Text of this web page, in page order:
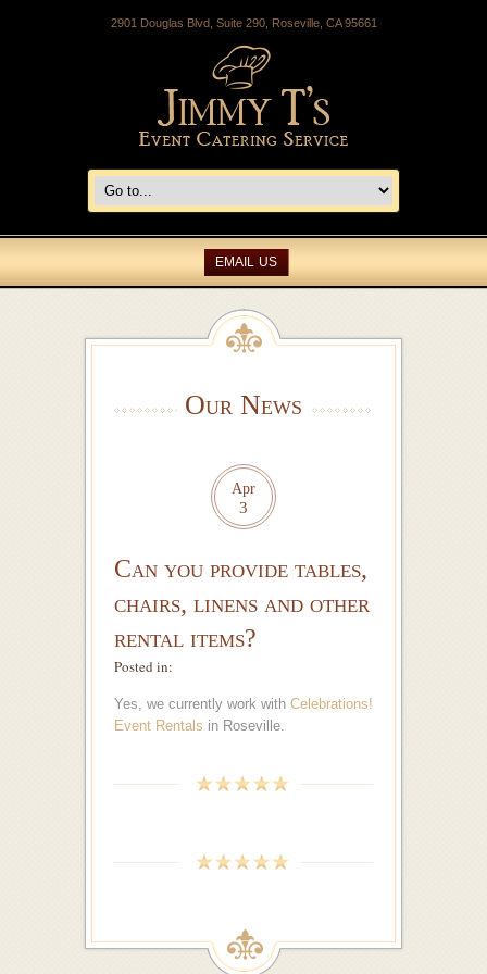
2901 Douglas Blvd, Suite 290, Roseville, CA 95661
EMAIL US
Our News
Apr
3
Can you provide tables,
chairs, linens and other
rental items?
Posted in:
Yes, we currently work with Celebrations!
Event Rentals in Roseville.